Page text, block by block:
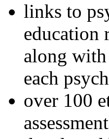
links to
education
along
each
over 100